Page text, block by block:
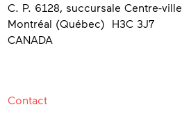
C. P. 6128, succursale Centre-ville
Montréal (Québec) H3C 3J7
CANADA
Contact